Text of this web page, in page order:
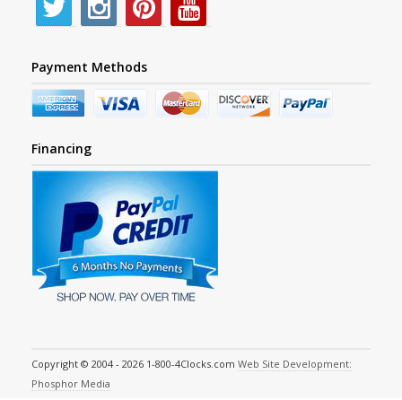
Payment Methods
Financing
Copyright © 2004 - 2026 1-800-4Clocks.com Web Site Development:
Phosphor Media